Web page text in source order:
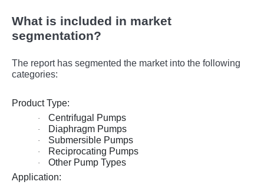
What is included in market
segmentation?
The report has segmented the market into the following
categories:
Product Type:
· Centrifugal Pumps
· Diaphragm Pumps
· Submersible Pumps
· Reciprocating Pumps
· Other Pump Types
Application: